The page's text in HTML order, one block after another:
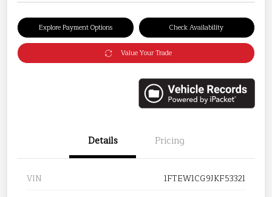
Explore Payment Options Check Availability
Value Your Trade
Details Pricing
VIN
1FTEW1CG9JKF53321